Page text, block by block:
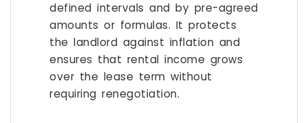
defined intervals and by pre-agreed
amounts or formulas. It protects
the landlord against inflation and
ensures that rental income grows
over the lease term without
requiring renegotiation.